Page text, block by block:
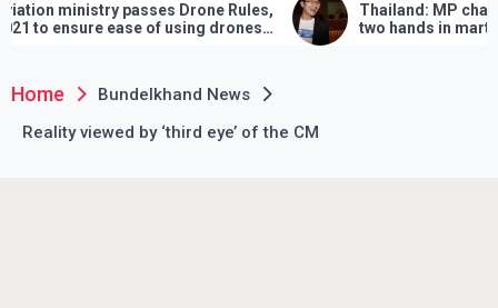
passes Drone Rules,
ease of using drones
Thailand: MP challenges PM
two hands in martial arts,
demands will have to be
Home
Bundelkhand News
Reality viewed by ‘third eye’ of the CM